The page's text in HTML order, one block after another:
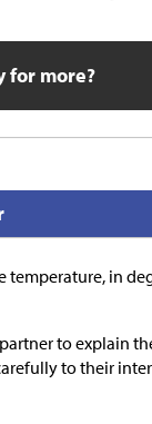
for more?
temperature, in
to explain
to their